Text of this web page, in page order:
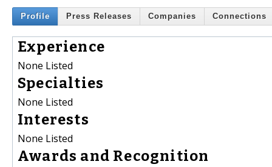
Profile Press Releases Companies Connections
Experience
None Listed
Specialties
None Listed
Interests
None Listed
Awards and Recognition